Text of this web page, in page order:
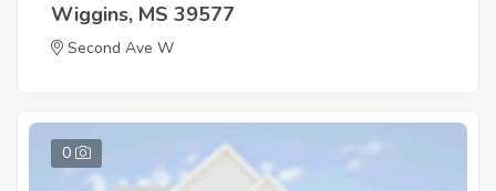
Wiggins, MS 39577
Second Ave W
0